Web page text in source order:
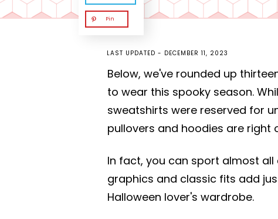
Pin
LAST UPDATED - DECEMBER 11, 2023
Below, we've rounded up
to wear this spooky season.
sweatshirts were reserved for
pullovers and hoodies are right
In fact, you can sport almost
graphics and classic fits add
Halloween lover's wardrobe.